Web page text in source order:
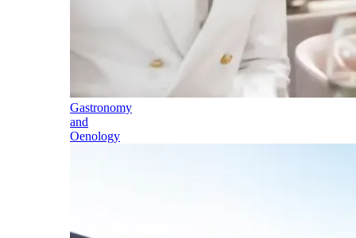
Gastronomy
and
Oenology